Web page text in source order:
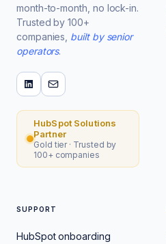
month-to-month, no lock-in.
Trusted by 100+
companies, built by senior
operators.
HubSpot Solutions
Partner
Gold tier · Trusted by
100+ companies
SUPPORT
HubSpot onboarding